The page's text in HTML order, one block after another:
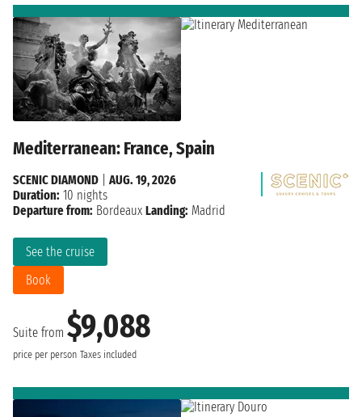
Mediterranean: France, Spain
Suite from $9,088
price per person Taxes included
See the cruise
Book
SCENIC DIAMOND
AUG. 19, 2026
Duration: 10 nights
Departure from: Bordeaux Landing: Madrid